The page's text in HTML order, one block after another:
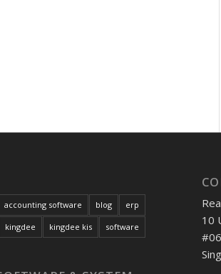
accounting software blog erp
kingdee kingdee kis software
10